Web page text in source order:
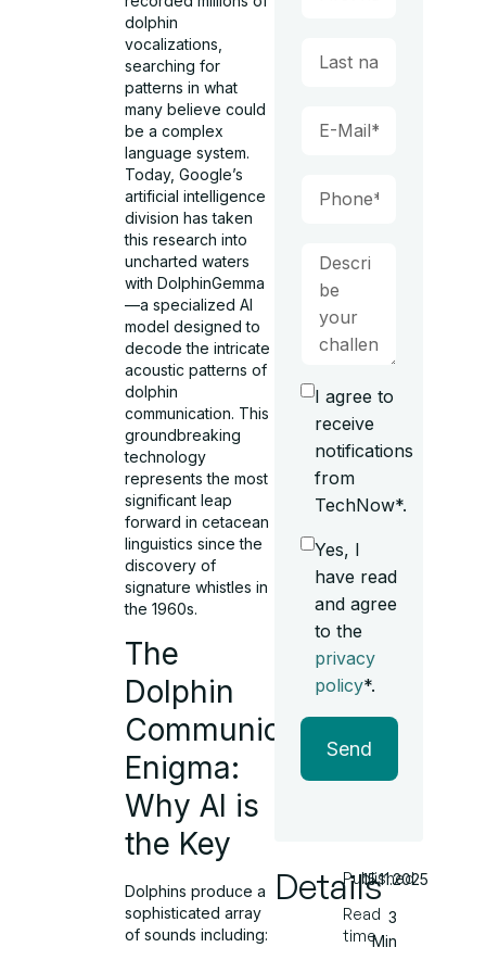
dolphin
vocalizations,
searching for
patterns in what
many believe could
be a complex
language system.
Today, Google’s
artificial intelligence
division has taken
this research into
uncharted waters
with DolphinGemma
—a specialized AI
model designed to
decode the intricate
acoustic patterns of
dolphin
communication. This
groundbreaking
technology
represents the most
significant leap
forward in cetacean
linguistics since the
discovery of
signature whistles in
the 1960s.
The
Dolphin
Communication
Enigma:
Why AI is
the Key
Dolphins produce a
sophisticated array
of sounds including:
I agree to
receive
notifications
from
TechNow*.
Yes, I
have read
and agree
to the
privacy
policy*.
Send
Details
Published
Read
time
15.11.2025
3
Min